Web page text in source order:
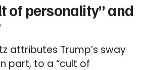
of personality” and
attributes Trump’s sway
part, to a “cult of